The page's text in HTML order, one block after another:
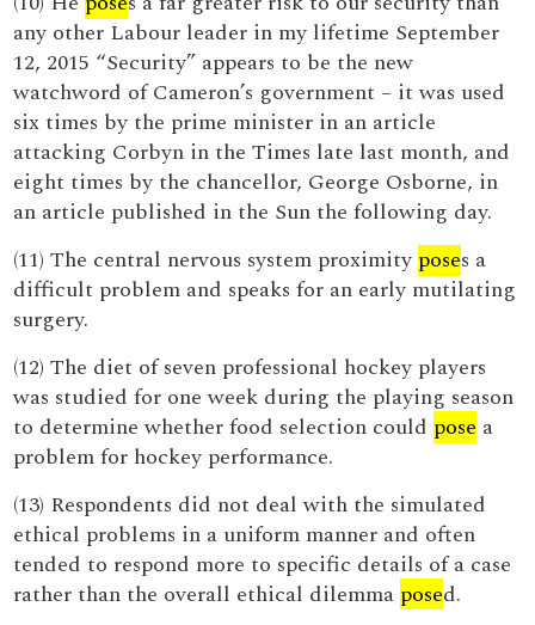
any other Labour leader in my lifetime September
12, 2015 “Security” appears to be the new
watchword of Cameron’s government – it was used
six times by the prime minister in an article
attacking Corbyn in the Times late last month, and
eight times by the chancellor, George Osborne, in
an article published in the Sun the following day.
(11) The central nervous system proximity poses a
difficult problem and speaks for an early mutilating
surgery.
(12) The diet of seven professional hockey players
was studied for one week during the playing season
to determine whether food selection could pose a
problem for hockey performance.
(13) Respondents did not deal with the simulated
ethical problems in a uniform manner and often
tended to respond more to specific details of a case
rather than the overall ethical dilemma posed.